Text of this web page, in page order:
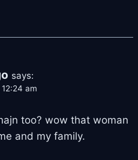
says:
am
too? wow that woman
and my family.